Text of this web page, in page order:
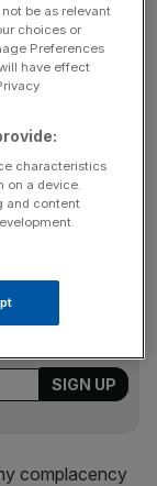
Ernst &
lagging behind
bounce-back
implied by
consistent with
all the
stories, and
complacency
be as relevant
choices or
Preferences
have effect
characteristics
on a device.
and content